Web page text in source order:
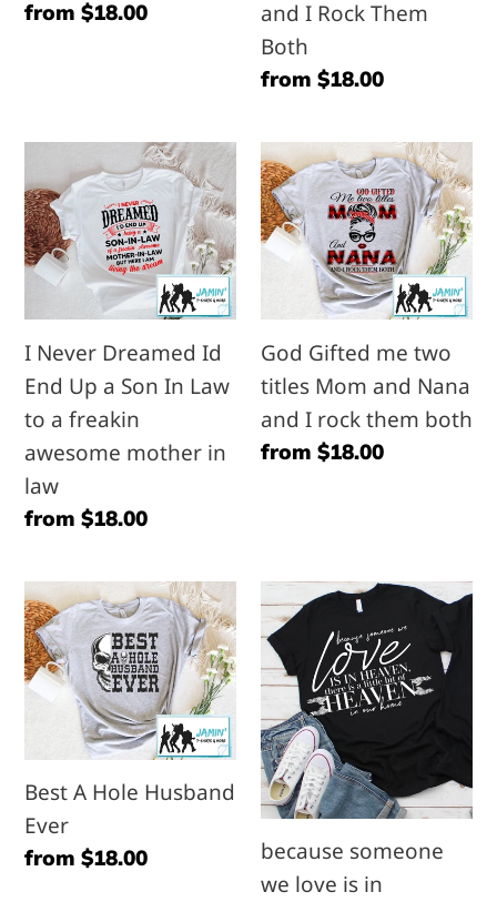
Regular
from $18.00
I
Rock
Them
and I Rock Them
Both
Regular
from $18.00
Never
Dreamed
Id
End
Up
a
Son
In
Law
to
a
awesome
mother
in
law
I Never Dreamed Id
End Up a Son In Law
to a freakin
awesome mother in
law
Regular
from $18.00
God
Gifted
me
two
Mom
and
Nana
and
I
God Gifted me two
titles Mom and Nana
and I rock them both
Regular
from $18.00
Best
A
Hole
Husband
Best A Hole Husband
Ever
Regular
from $18.00
because
someone
we
love
is
in
heaven..
because someone
we love is in